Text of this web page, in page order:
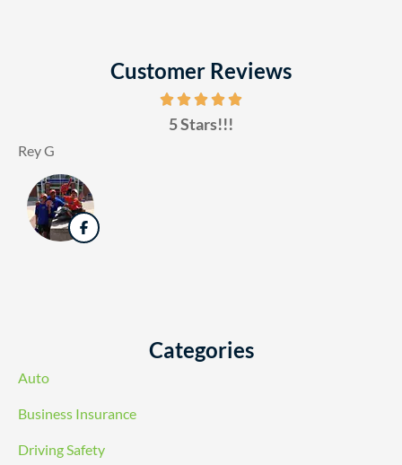
Customer Reviews
5 Stars!!!
Rey G
Categories
Auto
Business Insurance
Driving Safety